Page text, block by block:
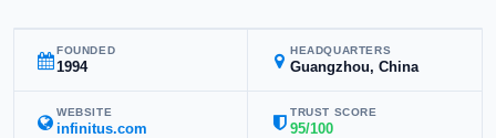
FOUNDED
1994
HEADQUARTERS
Guangzhou, China
WEBSITE
infinitus.com
TRUST SCORE
95/100